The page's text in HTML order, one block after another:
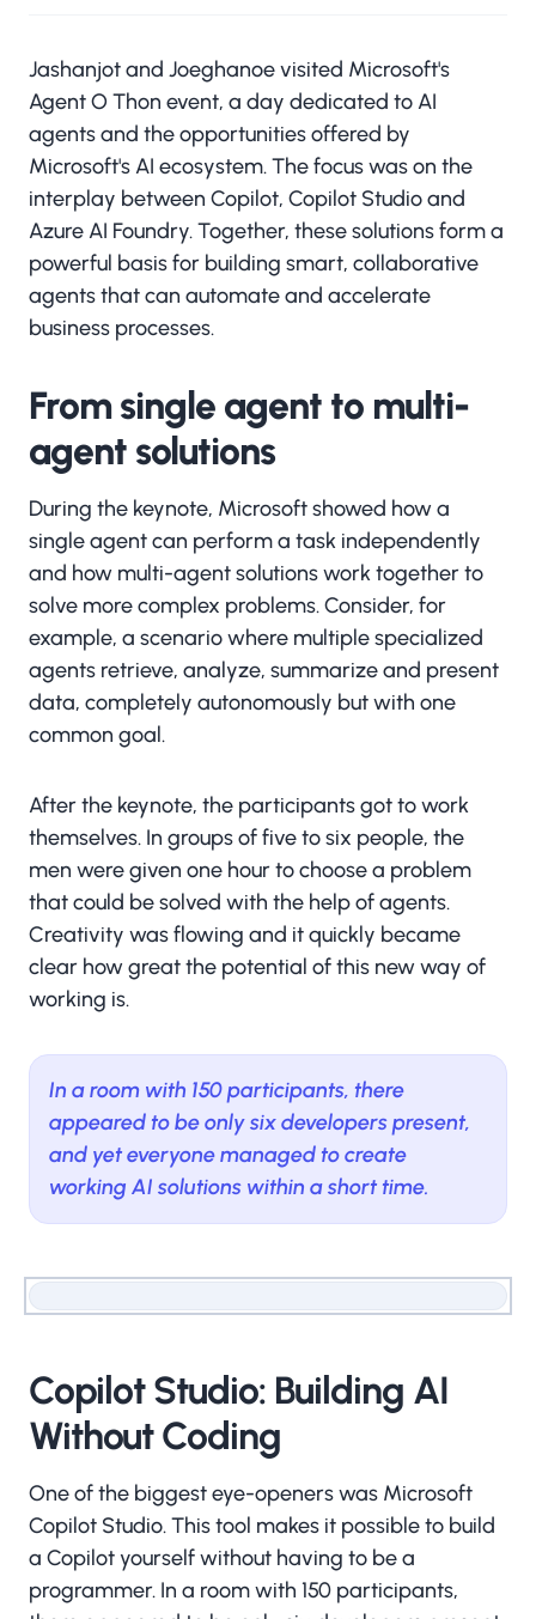
Jashanjot and Joeghanoe visited Microsoft's
Agent O Thon event, a day dedicated to AI
agents and the opportunities offered by
Microsoft's AI ecosystem. The focus was on the
interplay between Copilot, Copilot Studio and
Azure AI Foundry. Together, these solutions form a
powerful basis for building smart, collaborative
agents that can automate and accelerate
business processes.
From single agent to multi-
agent solutions
During the keynote, Microsoft showed how a
single agent can perform a task independently
and how multi-agent solutions work together to
solve more complex problems. Consider, for
example, a scenario where multiple specialized
agents retrieve, analyze, summarize and present
data, completely autonomously but with one
common goal.
After the keynote, the participants got to work
themselves. In groups of five to six people, the
men were given one hour to choose a problem
that could be solved with the help of agents.
Creativity was flowing and it quickly became
clear how great the potential of this new way of
working is.
In a room with 150 participants, there
appeared to be only six developers present,
and yet everyone managed to create
working AI solutions within a short time.
Copilot Studio: Building AI
Without Coding
One of the biggest eye-openers was Microsoft
Copilot Studio. This tool makes it possible to build
a Copilot yourself without having to be a
programmer. In a room with 150 participants,